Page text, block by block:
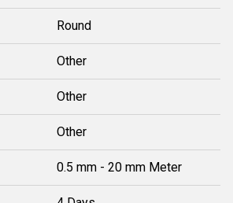
Round
Other
Other
Other
0.5 mm - 20 mm Meter